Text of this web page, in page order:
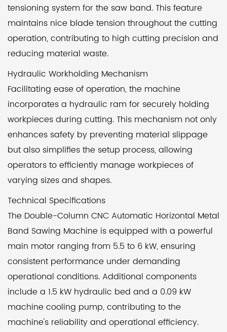
tensioning system for the saw band. This feature
maintains nice blade tension throughout the cutting
operation, contributing to high cutting precision and
reducing material waste.
Hydraulic Workholding Mechanism
Facilitating ease of operation, the machine
incorporates a hydraulic ram for securely holding
workpieces during cutting. This mechanism not only
enhances safety by preventing material slippage
but also simplifies the setup process, allowing
operators to efficiently manage workpieces of
varying sizes and shapes.
Technical Specifications
The Double-Column CNC Automatic Horizontal Metal
Band Sawing Machine is equipped with a powerful
main motor ranging from 5.5 to 6 kW, ensuring
consistent performance under demanding
operational conditions. Additional components
include a 1.5 kW hydraulic bed and a 0.09 kW
machine cooling pump, contributing to the
machine's reliability and operational efficiency.